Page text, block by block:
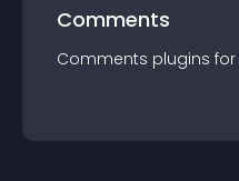
Comments
Comments plugins for